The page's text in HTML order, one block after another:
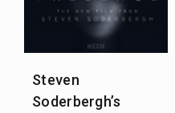
Steven
Soderbergh’s